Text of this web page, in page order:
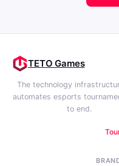
TETO Games
The technology
automates esports
to end.